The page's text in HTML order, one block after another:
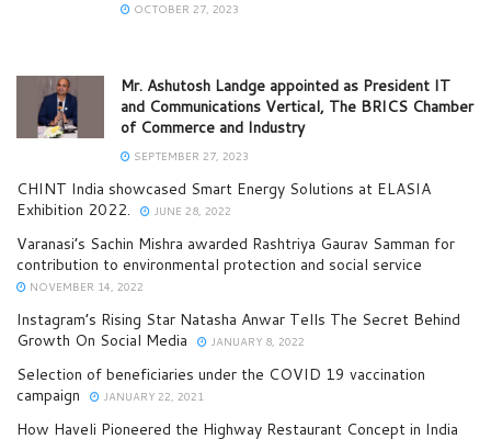
OCTOBER 27, 2023
Mr. Ashutosh Landge appointed as President IT
and Communications Vertical, The BRICS Chamber
of Commerce and Industry
SEPTEMBER 27, 2023
CHINT India showcased Smart Energy Solutions at ELASIA
Exhibition 2022.
JUNE 28, 2022
Varanasi’s Sachin Mishra awarded Rashtriya Gaurav Samman for
contribution to environmental protection and social service
NOVEMBER 14, 2022
Instagram’s Rising Star Natasha Anwar Tells The Secret Behind
Growth On Social Media
JANUARY 8, 2022
Selection of beneficiaries under the COVID 19 vaccination
campaign
JANUARY 22, 2021
How Haveli Pioneered the Highway Restaurant Concept in India